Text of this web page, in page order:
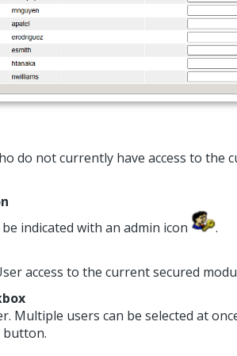
do not currently have access to the
indicated with an admin icon
.
access to the current secured
Multiple users can be selected at
button.